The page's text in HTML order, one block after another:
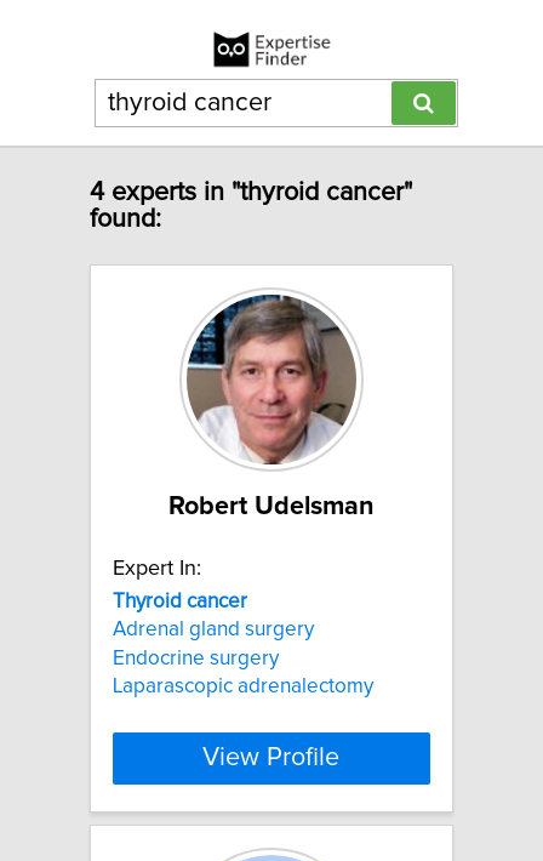
4 experts in "thyroid cancer"
found:
Robert Udelsman
Expert In:
Thyroid cancer
Adrenal gland surgery
Endocrine surgery
Laparascopic adrenalectomy
View Profile